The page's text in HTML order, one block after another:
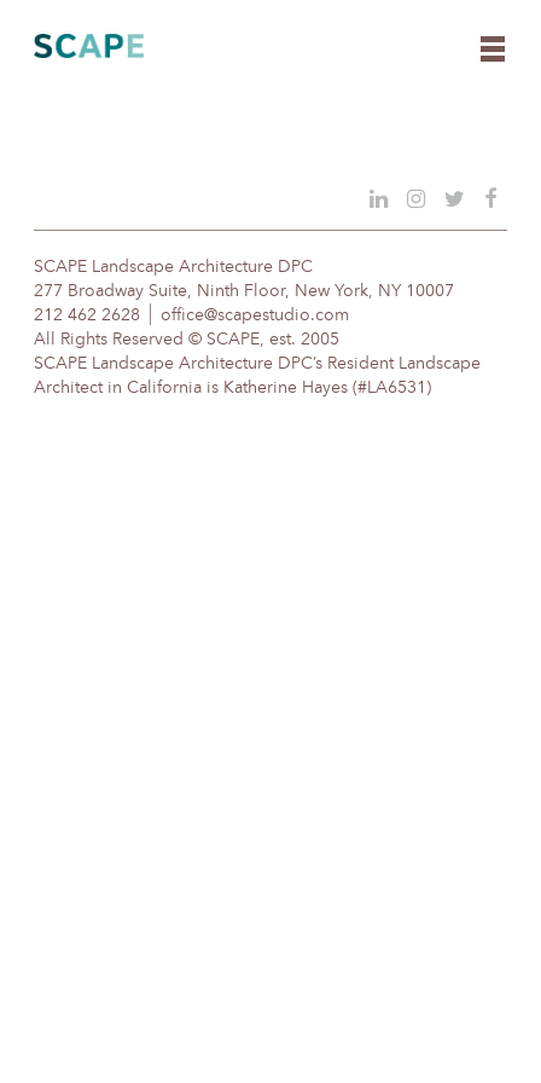
content
SCAPE Landscape Architecture DPC
277 Broadway Suite, Ninth Floor, New York, NY 10007
212 462 2628
office@scapestudio.com
All Rights Reserved © SCAPE, est. 2005
SCAPE Landscape Architecture DPC’s Resident Landscape
Architect in California is Katherine Hayes (#LA6531)